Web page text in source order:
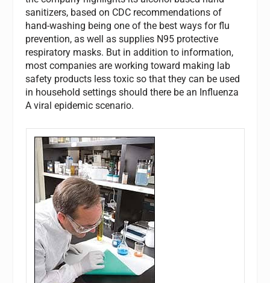
sanitizers, based on CDC recommendations of
hand-washing being one of the best ways for flu
prevention, as well as supplies N95 protective
respiratory masks. But in addition to information,
most companies are working toward making lab
safety products less toxic so that they can be used
in household settings should there be an Influenza
A viral epidemic scenario.